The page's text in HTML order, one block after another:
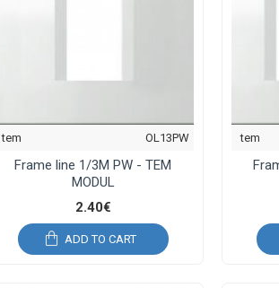
tem OL13PW
Frame line 1/3M PW - TEM
MODUL
2.40€
ADD TO CART
tem